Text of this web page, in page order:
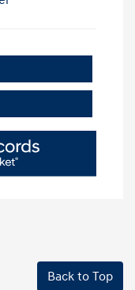
Back to Top